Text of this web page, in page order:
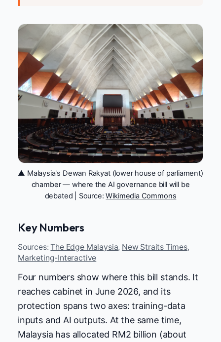
▲ Malaysia's Dewan Rakyat (lower house of parliament)
chamber — where the AI governance bill will be
debated | Source:Wikimedia Commons
Key Numbers
Sources:The Edge Malaysia, New Straits Times,
Marketing-Interactive
Four numbers show where this bill stands. It
reaches cabinet in June 2026, and its
protection spans two axes: training-data
inputs and AI outputs. At the same time,
Malaysia has allocated RM2 billion (about